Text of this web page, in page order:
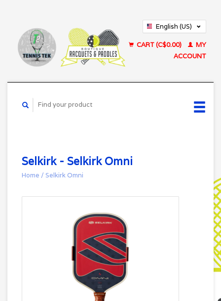
English (US)
CART (C$0.00)
MY
ACCOUNT
Selkirk - Selkirk Omni
Home / Selkirk Omni